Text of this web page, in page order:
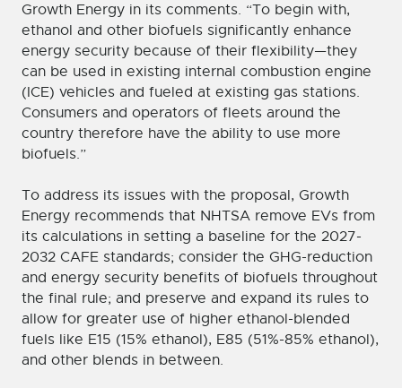
Growth Energy in its comments. “To begin with,
ethanol and other biofuels significantly enhance
energy security because of their flexibility—they
can be used in existing internal combustion engine
(ICE) vehicles and fueled at existing gas stations.
Consumers and operators of fleets around the
country therefore have the ability to use more
biofuels.”
To address its issues with the proposal, Growth
Energy recommends that NHTSA remove EVs from
its calculations in setting a baseline for the 2027-
2032 CAFE standards; consider the GHG-reduction
and energy security benefits of biofuels throughout
the final rule; and preserve and expand its rules to
allow for greater use of higher ethanol-blended
fuels like E15 (15% ethanol), E85 (51%-85% ethanol),
and other blends in between.